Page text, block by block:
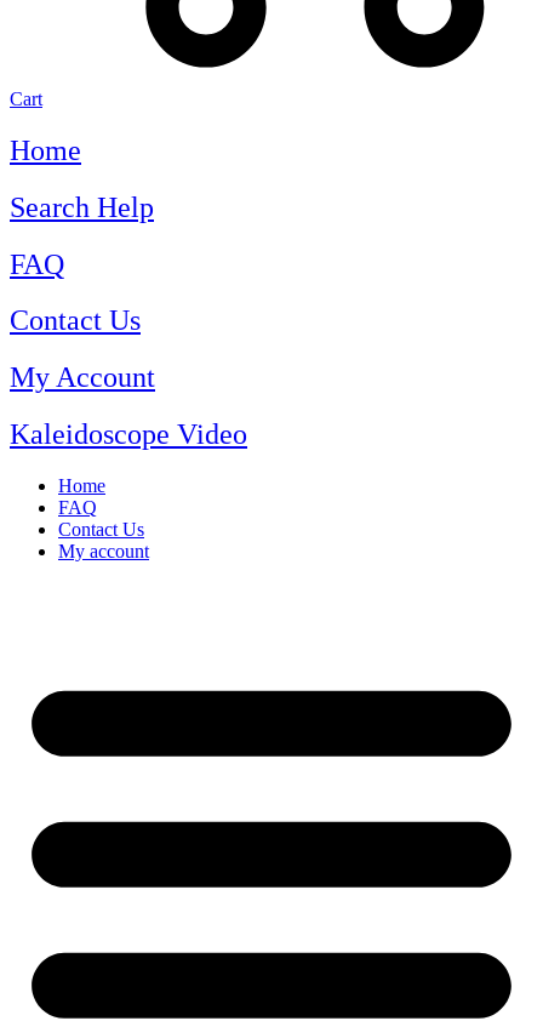
Cart
Home
Search Help
FAQ
Contact Us
My Account
Kaleidoscope Video
Home
FAQ
Contact Us
My account